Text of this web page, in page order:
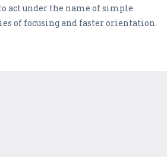
act under the name of simple
of focusing and faster orientation.